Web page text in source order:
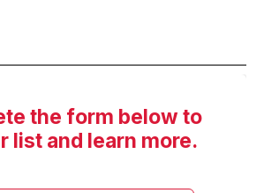
the form below to
list and learn more.